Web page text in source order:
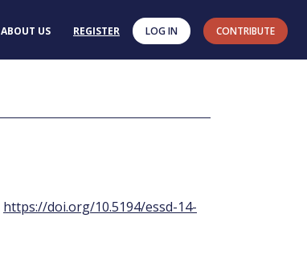
ABOUT US REGISTER LOG IN CONTRIBUTE
https://doi.org/10.5194/essd-14-